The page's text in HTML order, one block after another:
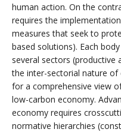
human action. On the
requires the
measures that seek to
based solutions). Each
several sectors
the inter-sectorial nature of
for a comprehensive view
low-carbon economy.
economy requires
normative hierarchies